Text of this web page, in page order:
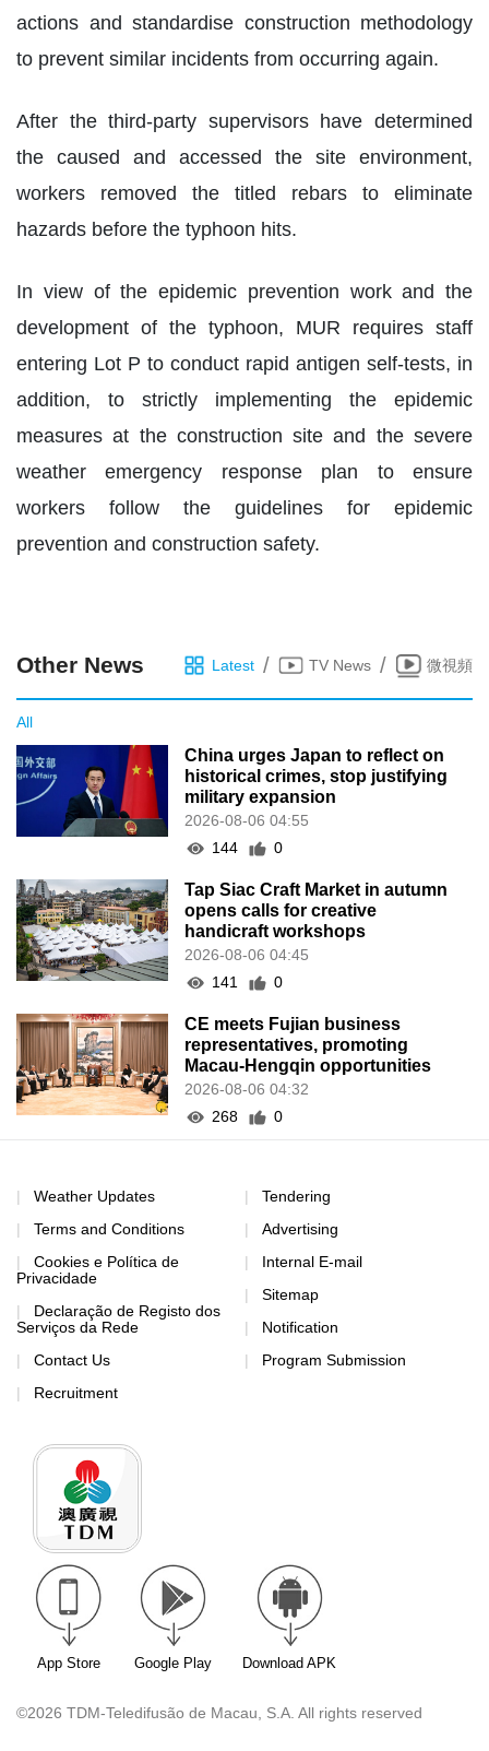
actions and standardise construction methodology
to prevent similar incidents from occurring again.
After the third-party supervisors have determined
the caused and accessed the site environment,
workers removed the titled rebars to eliminate
hazards before the typhoon hits.
In view of the epidemic prevention work and the
development of the typhoon, MUR requires staff
entering Lot P to conduct rapid antigen self-tests, in
addition, to strictly implementing the epidemic
measures at the construction site and the severe
weather emergency response plan to ensure
workers follow the guidelines for epidemic
prevention and construction safety.
Other News Latest / TV News / 微視頻
All
China urges Japan to reflect on
historical crimes, stop justifying
military expansion
2026-08-06 04:55
144
0
Tap Siac Craft Market in autumn
opens calls for creative
handicraft workshops
2026-08-06 04:45
141
0
CE meets Fujian business
representatives, promoting
Macau-Hengqin opportunities
2026-08-06 04:32
268
0
Weather Updates
Terms and Conditions
Cookies e Política de
Privacidade
Declaração de Registo dos
Serviços da Rede
Contact Us
Recruitment
Tendering
Advertising
Internal E-mail
Sitemap
Notification
Program Submission
App Store Google Play Download APK
©2026 TDM-Teledifusão de Macau, S.A. All rights reserved